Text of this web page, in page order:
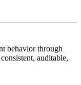
behavior through
auditable,